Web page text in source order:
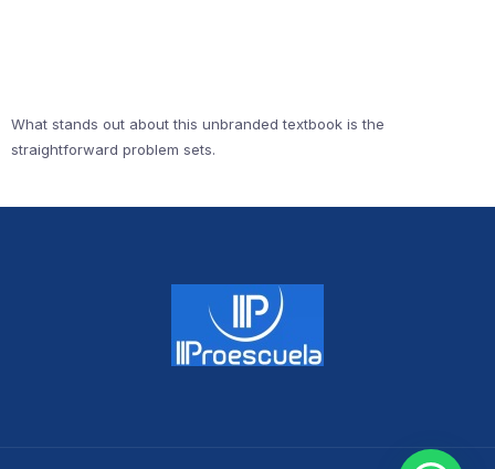
What stands out about this unbranded textbook is the
straightforward problem sets.